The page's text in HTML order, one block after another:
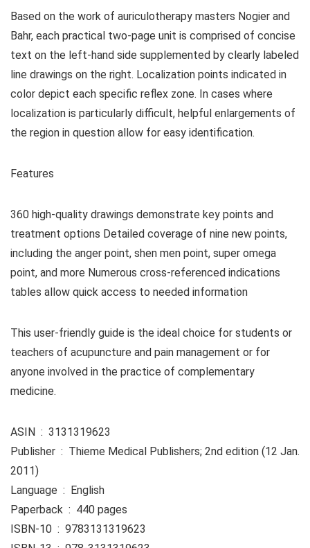
Based on the work of auriculotherapy masters Nogier and
Bahr, each practical two-page unit is comprised of concise
text on the left-hand side supplemented by clearly labeled
line drawings on the right. Localization points indicated in
color depict each specific reflex zone. In cases where
localization is particularly difficult, helpful enlargements of
the region in question allow for easy identification.
Features
360 high-quality drawings demonstrate key points and
treatment options Detailed coverage of nine new points,
including the anger point, shen men point, super omega
point, and more Numerous cross-referenced indications
tables allow quick access to needed information
This user-friendly guide is the ideal choice for students or
teachers of acupuncture and pain management or for
anyone involved in the practice of complementary
medicine.
ASIN ‏ : ‎ 3131319623
Publisher ‏ : ‎ Thieme Medical Publishers; 2nd edition (12 Jan.
2011)
Language ‏ : ‎ English
Paperback ‏ : ‎ 440 pages
ISBN-10 ‏ : ‎ 9783131319623